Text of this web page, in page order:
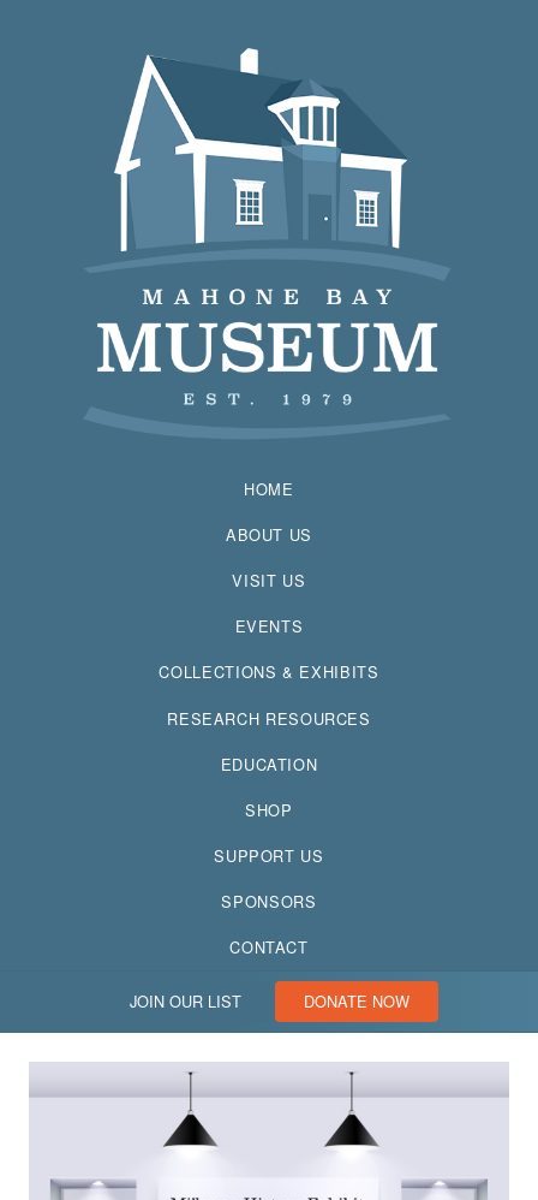
HOME
ABOUT US
VISIT US
EVENTS
COLLECTIONS & EXHIBITS
RESEARCH RESOURCES
EDUCATION
SHOP
SUPPORT US
SPONSORS
CONTACT
JOIN OUR LIST DONATE NOW